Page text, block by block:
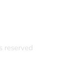
reserved